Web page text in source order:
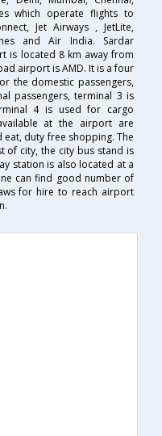
which operate flights to
Jet Airways , JetLite,
and Air India. Sardar
is located 8 km away from
airport is AMD. It is a four
the domestic passengers,
passengers, terminal 3 is
4 is used for cargo
at the airport are
duty free shopping. The
of city, the city bus stand is
station is also located at a
can find good number of
for hire to reach airport